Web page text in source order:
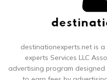
destinationexperts.net is
experts Services LLC
advertising program